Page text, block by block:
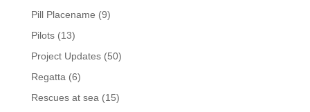
Pill Placename (9)
Pilots(13)
Project Updates(50)
Regatta (6)
Rescues at sea (15)